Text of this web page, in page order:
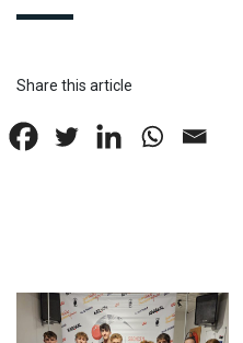
Share this article